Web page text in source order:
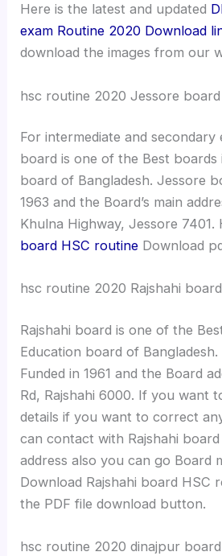
Here is the latest and updated
exam Routine 2020 Download
download the images from our
hsc routine 2020 Jessore board
For intermediate and secondary
board is one of the Best boards
board of Bangladesh. Jessore
1963 and the Board’s main
Khulna Highway, Jessore
board HSC routine Download
hsc routine 2020 Rajshahi board
Rajshahi board is one of the
Education board of Bangladesh.
Funded in 1961 and the Board
Rd, Rajshahi 6000. If you want
details if you want to correct
can contact with Rajshahi
address also you can go Board
Download Rajshahi board HSC
the PDF file download button.
hsc routine 2020 dinajpur board